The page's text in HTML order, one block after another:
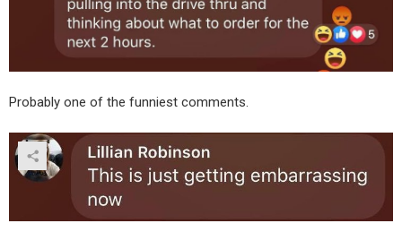
Probably one of the funniest comments.